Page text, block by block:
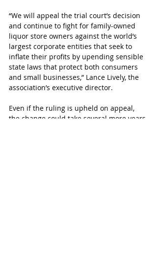
“We will appeal the trial court’s decision
and continue to fight for family-owned
liquor store owners against the world’s
largest corporate entities that seek to
inflate their profits by upending sensible
state laws that protect both consumers
and small businesses,” Lance Lively, the
association’s executive director.
Even if the ruling is upheld on appeal,
the change could take several more years